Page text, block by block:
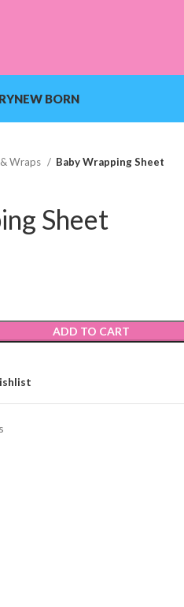
NEW BORN
Wraps Baby Wrapping Sheet
Sheet
ADD TO CART